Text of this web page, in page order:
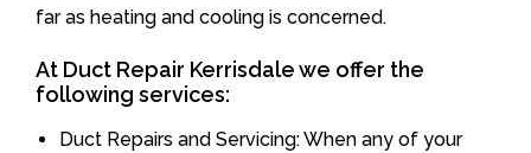
far as heating and cooling is concerned.
At Duct Repair Kerrisdale we offer the
following services:
Duct Repairs and Servicing: When any of your